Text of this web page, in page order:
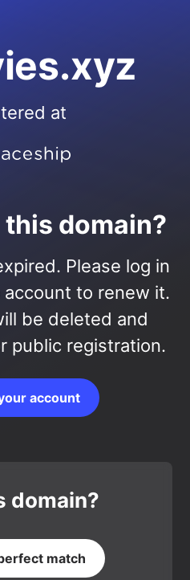
at
domain?
Please log in
to renew it.
be deleted and
public registration.
account
domain?
match